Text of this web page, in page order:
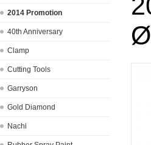
2014 Promotion
40th Anniversary
Clamp
Cutting Tools
Garryson
Gold Diamond
Nachi